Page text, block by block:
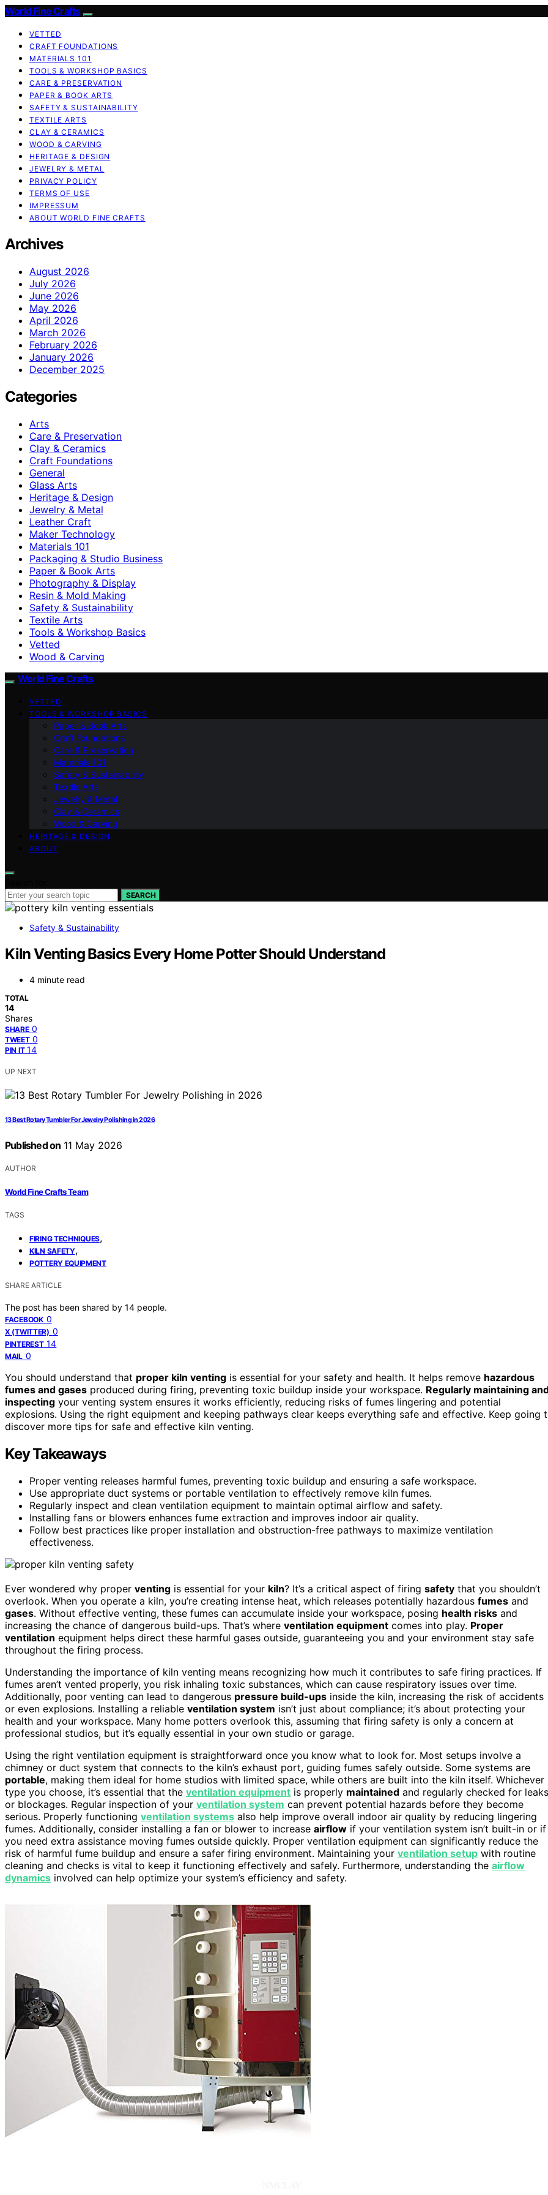
World Fine Crafts
VETTED
CRAFT FOUNDATIONS
MATERIALS 101
TOOLS & WORKSHOP BASICS
CARE & PRESERVATION
PAPER & BOOK ARTS
SAFETY & SUSTAINABILITY
TEXTILE ARTS
CLAY & CERAMICS
WOOD & CARVING
HERITAGE & DESIGN
JEWELRY & METAL
PRIVACY POLICY
TERMS OF USE
IMPRESSUM
ABOUT WORLD FINE CRAFTS
Archives
August 2026
July 2026
June 2026
May 2026
April 2026
March 2026
February 2026
January 2026
December 2025
Categories
Arts
Care & Preservation
Clay & Ceramics
Craft Foundations
General
Glass Arts
Heritage & Design
Jewelry & Metal
Leather Craft
Maker Technology
Materials 101
Packaging & Studio Business
Paper & Book Arts
Photography & Display
Resin & Mold Making
Safety & Sustainability
Textile Arts
Tools & Workshop Basics
Vetted
Wood & Carving
World Fine Crafts
VETTED
TOOLS & WORKSHOP BASICS
Paper & Book Arts
Craft Foundations
Care & Preservation
Materials 101
Safety & Sustainability
Textile Arts
Jewelry & Metal
Clay & Ceramics
Wood & Carving
HERITAGE & DESIGN
ABOUT
SEARCH
Safety & Sustainability
Kiln Venting Basics Every Home Potter Should Understand
4 minute read
TOTAL
14
Shares
SHARE 0
TWEET 0
PIN IT 14
UP NEXT
13 Best Rotary Tumbler For Jewelry Polishing in 2026
Published on 11 May 2026
AUTHOR
World Fine Crafts Team
TAGS
FIRING TECHNIQUES,
KILN SAFETY,
POTTERY EQUIPMENT
SHARE ARTICLE
The post has been shared by 14 people.
FACEBOOK 0
X (TWITTER) 0
PINTEREST 14
MAIL 0
You should understand that proper kiln venting is essential for your safety and health. It helps remove hazardous
fumes and gases produced during firing, preventing toxic buildup inside your workspace. Regularly maintaining
inspecting your venting system ensures it works efficiently, reducing risks of fumes lingering and potential
explosions. Using the right equipment and keeping pathways clear keeps everything safe and effective. Keep going
discover more tips for safe and effective kiln venting.
Key Takeaways
Proper venting releases harmful fumes, preventing toxic buildup and ensuring a safe workspace.
Use appropriate duct systems or portable ventilation to effectively remove kiln fumes.
Regularly inspect and clean ventilation equipment to maintain optimal airflow and safety.
Installing fans or blowers enhances fume extraction and improves indoor air quality.
Follow best practices like proper installation and obstruction-free pathways to maximize ventilation
effectiveness.
Ever wondered why proper venting is essential for your kiln? It’s a critical aspect of firing safety that you shouldn’t
overlook. When you operate a kiln, you’re creating intense heat, which releases potentially hazardous fumes and
gases. Without effective venting, these fumes can accumulate inside your workspace, posing health risks and
increasing the chance of dangerous build-ups. That’s where ventilation equipment comes into play. Proper
ventilation equipment helps direct these harmful gases outside, guaranteeing you and your environment stay safe
throughout the firing process.
Understanding the importance of kiln venting means recognizing how much it contributes to safe firing practices. If
fumes aren’t vented properly, you risk inhaling toxic substances, which can cause respiratory issues over time.
Additionally, poor venting can lead to dangerous pressure build-ups inside the kiln, increasing the risk of accidents
or even explosions. Installing a reliable ventilation system isn’t just about compliance; it’s about protecting your
health and your workspace. Many home potters overlook this, assuming that firing safety is only a concern at
professional studios, but it’s equally essential in your own studio or garage.
Using the right ventilation equipment is straightforward once you know what to look for. Most setups involve a
chimney or duct system that connects to the kiln’s exhaust port, guiding fumes safely outside. Some systems are
portable, making them ideal for home studios with limited space, while others are built into the kiln itself. Whichever
type you choose, it’s essential that the ventilation equipment is properly maintained and regularly checked for leaks
or blockages. Regular inspection of your ventilation system can prevent potential hazards before they become
serious. Properly functioning ventilation systems also help improve overall indoor air quality by reducing lingering
fumes. Additionally, consider installing a fan or blower to increase airflow if your ventilation system isn’t built-in or if
you need extra assistance moving fumes outside quickly. Proper ventilation equipment can significantly reduce the
risk of harmful fume buildup and ensure a safer firing environment. Maintaining your ventilation setup with routine
cleaning and checks is vital to keep it functioning effectively and safely. Furthermore, understanding the airflow
dynamics involved can help optimize your system’s efficiency and safety.